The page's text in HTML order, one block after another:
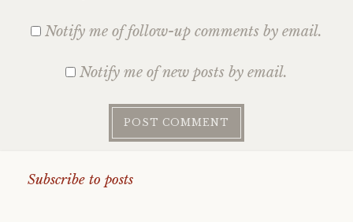
Notify me of follow-up comments by email.
Notify me of new posts by email.
Subscribe to posts